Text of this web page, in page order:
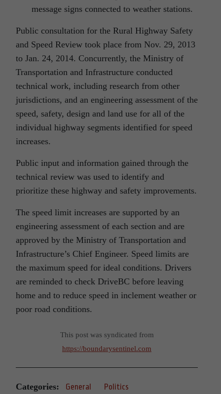
message signs connected to weather stations.
Public consultation for the Rural Highway Safety
and Speed Review took place from Nov. 29, 2013
to Jan. 24, 2014. Concurrently, the Ministry of
Transportation and Infrastructure conducted
technical work, including research from other
jurisdictions, and an engineering assessment of the
speed, safety, design and land use for all of the
individual highway segments identified for speed
increases.
Public input and information gained through the
technical review was used to identify and
prioritize these highway and safety improvements.
The speed limit increases are supported by an
engineering assessment of each section and are
approved by the Ministry of Transportation and
Infrastructure’s Chief Engineer. Speed limits are
the maximum speed for ideal conditions. Drivers
are reminded to check DriveBC before leaving
home and to reduce speed in inclement weather or
poor road conditions.
This post was syndicated from
https://boundarysentinel.com
Categories: General Politics